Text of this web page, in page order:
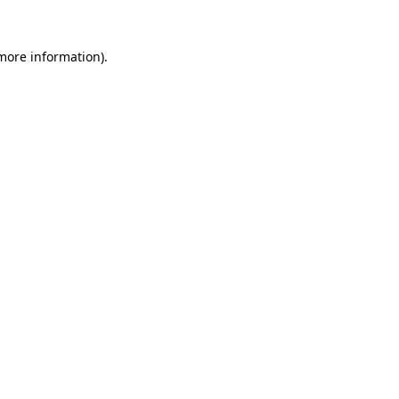
information).